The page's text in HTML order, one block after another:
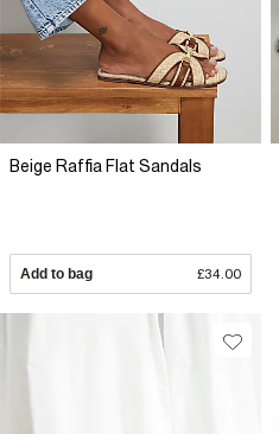
Beige Raffia Flat Sandals
Add to bag £34.00